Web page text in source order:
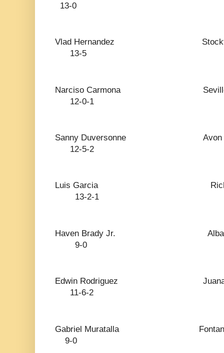
13-0
Vlad Hernandez
13-5
Narciso Carmona
12-0-1
Sanny Duversonne
12-5-2
Luis Garcia
13-2-1
Haven Brady Jr.
9-0
Edwin Rodriguez
11-6-2
Gabriel Muratalla
9-0